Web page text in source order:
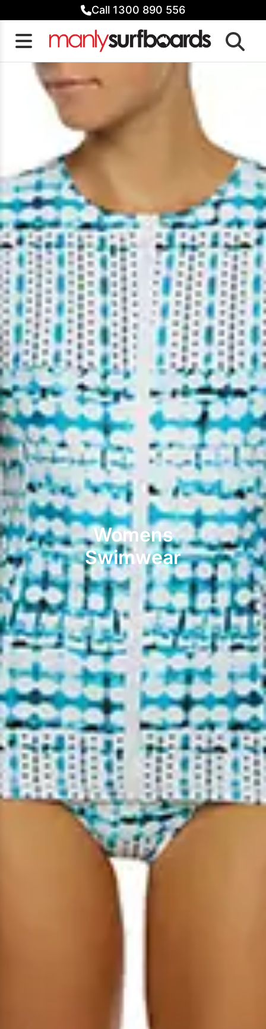
to
content
Call 1300 890 556
Womens
Swimwear